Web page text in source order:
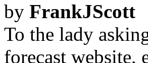
by FrankJScott
To the lady
forecast website,